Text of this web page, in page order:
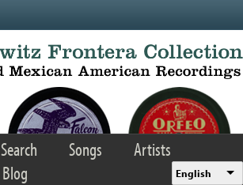
Search Songs
Artists
Blog English